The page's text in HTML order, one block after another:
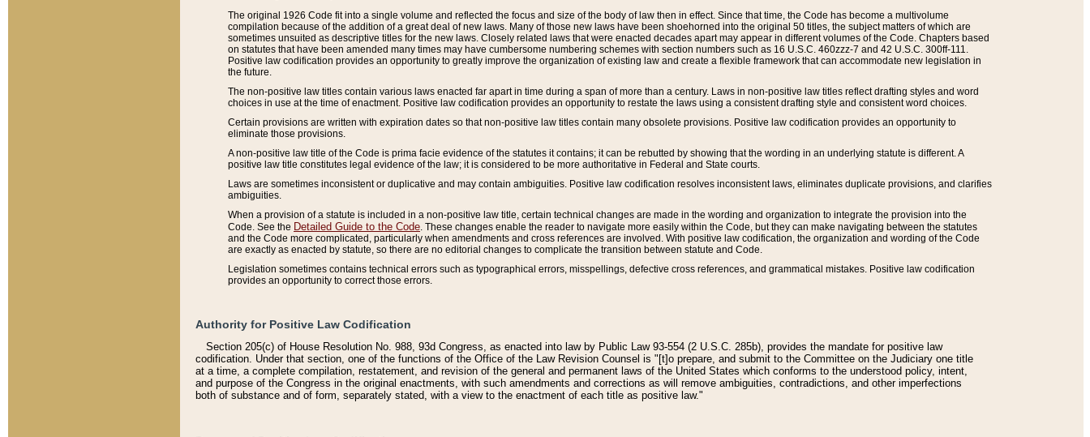
The original 1926 Code fit into a single volume and reflected the focus and size of the body of law then in effect. Since that time, the Code has become a multivolume
compilation because of the addition of a great deal of new laws. Many of those new laws have been shoehorned into the original 50 titles, the subject matters of which are
sometimes unsuited as descriptive titles for the new laws. Closely related laws that were enacted decades apart may appear in different volumes of the Code. Chapters based
on statutes that have been amended many times may have cumbersome numbering schemes with section numbers such as 16 U.S.C. 460zzz-7 and 42 U.S.C. 300ff-111.
Positive law codification provides an opportunity to greatly improve the organization of existing law and create a flexible framework that can accommodate new legislation in
the future.
The non-positive law titles contain various laws enacted far apart in time during a span of more than a century. Laws in non-positive law titles reflect drafting styles and word
choices in use at the time of enactment. Positive law codification provides an opportunity to restate the laws using a consistent drafting style and consistent word choices.
Certain provisions are written with expiration dates so that non-positive law titles contain many obsolete provisions. Positive law codification provides an opportunity to
eliminate those provisions.
A non-positive law title of the Code is prima facie evidence of the statutes it contains; it can be rebutted by showing that the wording in an underlying statute is different. A
positive law title constitutes legal evidence of the law; it is considered to be more authoritative in Federal and State courts.
Laws are sometimes inconsistent or duplicative and may contain ambiguities. Positive law codification resolves inconsistent laws, eliminates duplicate provisions, and clarifies
ambiguities.
When a provision of a statute is included in a non-positive law title, certain technical changes are made in the wording and organization to integrate the provision into the
Code. See the Detailed Guide to the Code . These changes enable the reader to navigate more easily within the Code, but they can make navigating between the statutes
and the Code more complicated, particularly when amendments and cross references are involved. With positive law codification, the organization and wording of the Code
are exactly as enacted by statute, so there are no editorial changes to complicate the transition between statute and Code.
Legislation sometimes contains technical errors such as typographical errors, misspellings, defective cross references, and grammatical mistakes. Positive law codification
provides an opportunity to correct those errors.
Authority for Positive Law Codification
Section 205(c) of House Resolution No. 988, 93d Congress, as enacted into law by Public Law 93-554 (2 U.S.C. 285b), provides the mandate for positive law
codification. Under that section, one of the functions of the Office of the Law Revision Counsel is "[t]o prepare, and submit to the Committee on the Judiciary one title
at a time, a complete compilation, restatement, and revision of the general and permanent laws of the United States which conforms to the understood policy, intent,
and purpose of the Congress in the original enactments, with such amendments and corrections as will remove ambiguities, contradictions, and other imperfections
both of substance and of form, separately stated, with a view to the enactment of each title as positive law."